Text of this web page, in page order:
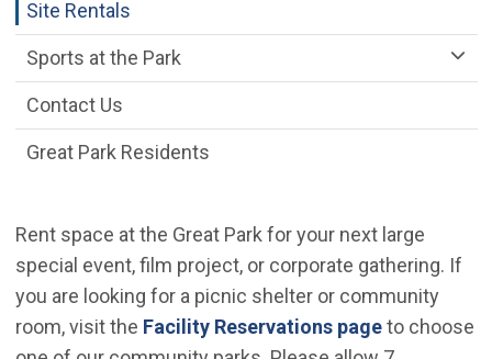
Rent space at the Great Park for your next large
special event, film project, or corporate gathering. If
you are looking for a picnic shelter or community
room, visit the Facility Reservations pageto choose
Site Rentals
Sports at the Park
Contact Us
Great Park Residents